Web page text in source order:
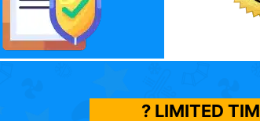
? LIMITED